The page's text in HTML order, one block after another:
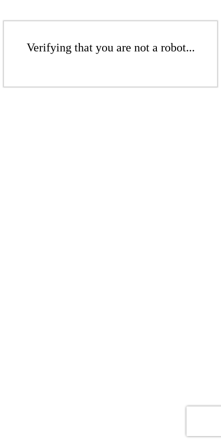
Verifying that you are not a robot...